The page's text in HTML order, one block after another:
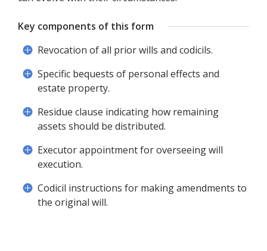
Key components of this form
Revocation of all prior wills and codicils.
Specific bequests of personal effects and
estate property.
Residue clause indicating how remaining
assets should be distributed.
Executor appointment for overseeing will
execution.
Codicil instructions for making amendments to
the original will.